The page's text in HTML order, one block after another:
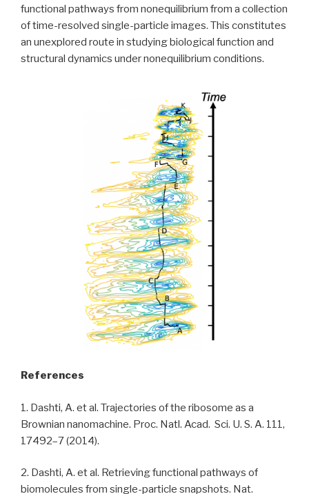
functional pathways from nonequilibrium from a collection
of time-resolved single-particle images. This constitutes
an unexplored route in studying biological function and
structural dynamics under nonequilibrium conditions.
References
1. Dashti, A. et al. Trajectories of the ribosome as a
Brownian nanomachine. Proc. Natl. Acad. Sci. U. S. A. 111,
17492–7 (2014).
2. Dashti, A. et al. Retrieving functional pathways of
biomolecules from single-particle snapshots. Nat.